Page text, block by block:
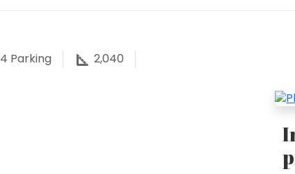
4 Parking 2,040